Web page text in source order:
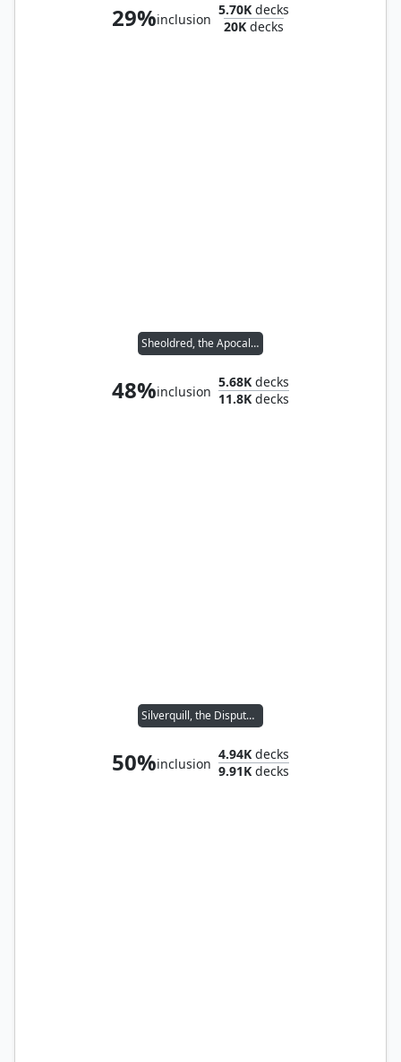
29%inclusion
5.70K decks
20K decks
Sheoldred, the Apocalypse
48%inclusion
5.68K decks
11.8K decks
Silverquill, the Disputant
50%inclusion
4.94K decks
9.91K decks